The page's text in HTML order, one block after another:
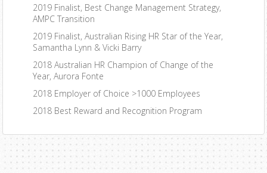
2019 Finalist, Best Change Management Strategy,
AMPC Transition
2019 Finalist, Australian Rising HR Star of the Year,
Samantha Lynn & Vicki Barry
2018 Australian HR Champion of Change of the
Year, Aurora Fonte
2018 Employer of Choice >1000 Employees
2018 Best Reward and Recognition Program